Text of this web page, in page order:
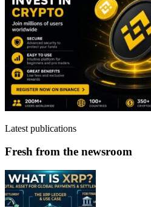
Latest publications
Fresh from the newsroom